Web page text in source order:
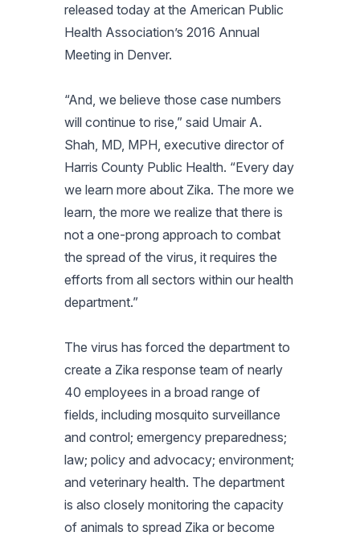
released today at the American Public
Health Association’s 2016 Annual
Meeting in Denver.
“And, we believe those case numbers
will continue to rise,” said Umair A.
Shah, MD, MPH, executive director of
Harris County Public Health. “Every day
we learn more about Zika. The more we
learn, the more we realize that there is
not a one-prong approach to combat
the spread of the virus, it requires the
efforts from all sectors within our health
department.”
The virus has forced the department to
create a Zika response team of nearly
40 employees in a broad range of
fields, including mosquito surveillance
and control; emergency preparedness;
law; policy and advocacy; environment;
and veterinary health. The department
is also closely monitoring the capacity
of animals to spread Zika or become